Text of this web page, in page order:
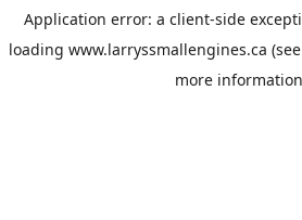
Application error: a client-side
loading www.larryssmallengines.ca
more